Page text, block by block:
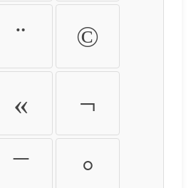
¨ ©
« ¬
¯ °